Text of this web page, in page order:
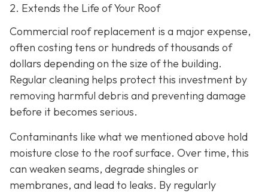
2. Extends the Life of Your Roof
Commercial roof replacement is a major expense,
often costing tens or hundreds of thousands of
dollars depending on the size of the building.
Regular cleaning helps protect this investment by
removing harmful debris and preventing damage
before it becomes serious.
Contaminants like what we mentioned above hold
moisture close to the roof surface. Over time, this
can weaken seams, degrade shingles or
membranes, and lead to leaks. By regularly